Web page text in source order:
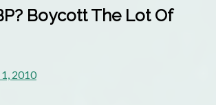
Boycott The Lot Of
1, 2010